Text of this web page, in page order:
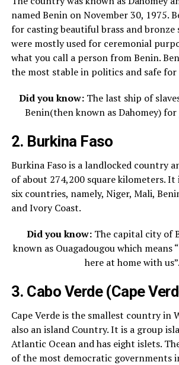
named Benin on November 30, 1975.
for casting beautiful brass and bronze
were mostly used for ceremonial
what you call a person from Benin.
the most stable in politics and safe
Did you know: The last ship of
Benin(then known as Dahomey) for
2. Burkina Faso
Burkina Faso is a landlocked country
of about 274,200 square kilometers. It
six countries, namely, Niger, Mali,
and Ivory Coast.
Did you know: The capital city of
known as Ouagadougou which means
here at home with us”.
3. Cabo Verde (Cape
Cape Verde is the smallest country in
also an island Country. It is a group
Atlantic Ocean and has eight islets.
of the most democratic governments